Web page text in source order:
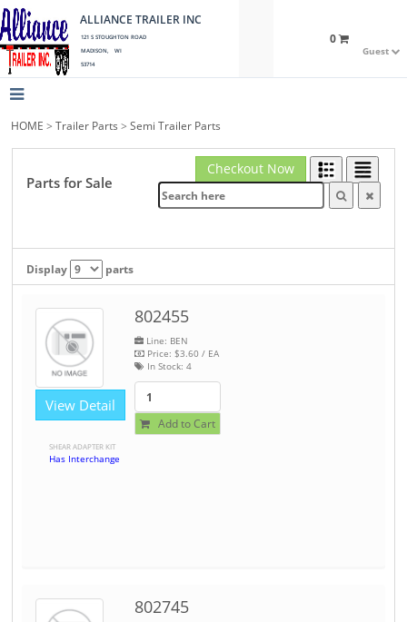
ALLIANCE TRAILER INC
121 S STOUGHTON ROAD
MADISON, WI
53714
Guest
0
HOME > Trailer Parts > Semi Trailer Parts
Checkout Now
Parts for Sale
Display parts
View Detail
802455
Line: BEN
Price: $3.60 / EA
In Stock: 4
Add to Cart
SHEAR ADAPTER KIT
Has Interchange
802745